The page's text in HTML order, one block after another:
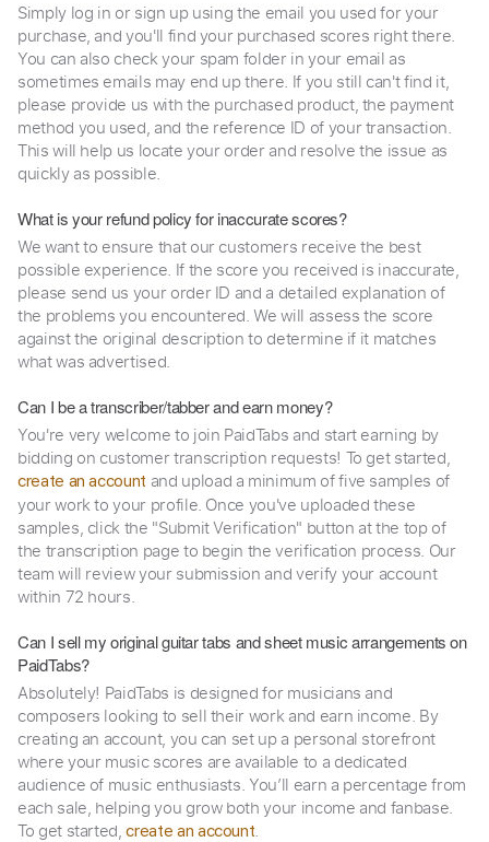
Simply log in or sign up using the email you used for your
purchase, and you'll find your purchased scores right there.
You can also check your spam folder in your email as
sometimes emails may end up there. If you still can't find it,
please provide us with the purchased product, the payment
method you used, and the reference ID of your transaction.
This will help us locate your order and resolve the issue as
quickly as possible.
What is your refund policy for inaccurate scores?
We want to ensure that our customers receive the best
possible experience. If the score you received is inaccurate,
please send us your order ID and a detailed explanation of
the problems you encountered. We will assess the score
against the original description to determine if it matches
what was advertised.
Can I be a transcriber/tabber and earn money?
You're very welcome to join PaidTabs and start earning by
bidding on customer transcription requests! To get started,
create an account and upload a minimum of five samples of
your work to your profile. Once you've uploaded these
samples, click the "Submit Verification" button at the top of
the transcription page to begin the verification process. Our
team will review your submission and verify your account
within 72 hours.
Can I sell my original guitar tabs and sheet music arrangements on
PaidTabs?
Absolutely! PaidTabs is designed for musicians and
composers looking to sell their work and earn income. By
creating an account, you can set up a personal storefront
where your music scores are available to a dedicated
audience of music enthusiasts. You’ll earn a percentage from
each sale, helping you grow both your income and fanbase.
To get started,create an account.